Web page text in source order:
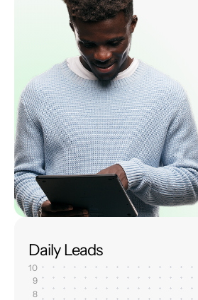
Daily Leads
10
9
8